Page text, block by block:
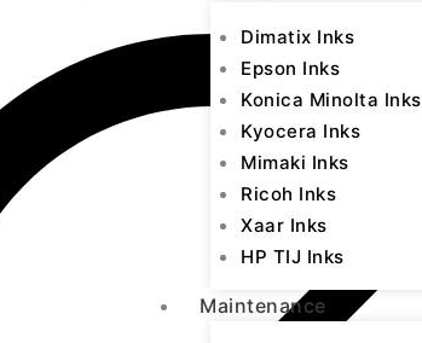
Dimatix Inks
Epson Inks
Konica Minolta Inks
Kyocera Inks
Mimaki Inks
Ricoh Inks
Xaar Inks
HP TIJ Inks
Maintenance